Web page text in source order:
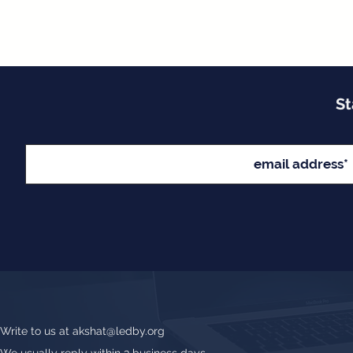
Write to us at akshat@ledby.org